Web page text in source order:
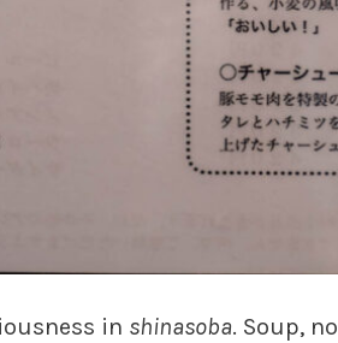
in shinasoba. Soup,